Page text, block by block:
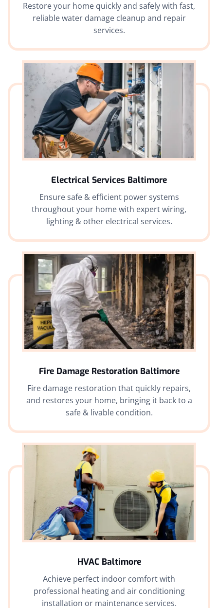
Restore your home quickly and safely with fast,
reliable water damage cleanup and repair
services.
Electrical Services Baltimore
Ensure safe & efficient power systems
throughout your home with expert wiring,
lighting & other electrical services.
Fire Damage Restoration Baltimore
Fire damage restoration that quickly repairs,
and restores your home, bringing it back to a
safe & livable condition.
HVAC Baltimore
Achieve perfect indoor comfort with
professional heating and air conditioning
installation or maintenance services.